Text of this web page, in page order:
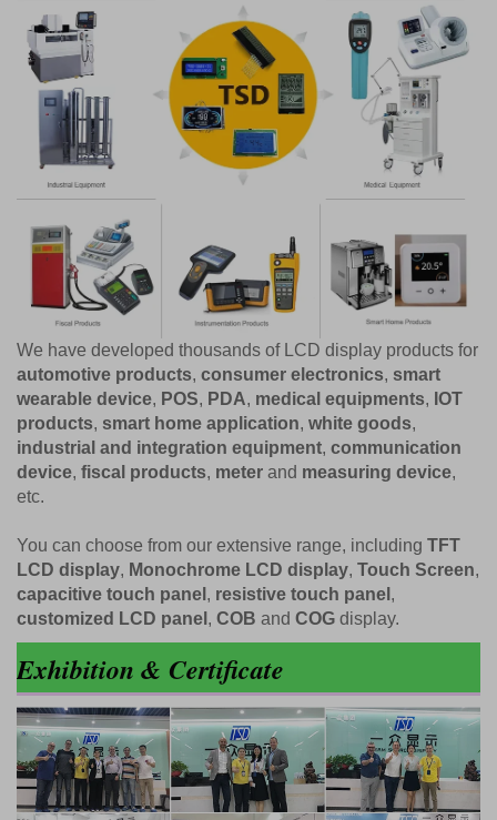
We have developed thousands of LCD display products for
automotive products, consumer electronics, smart
wearable device, POS, PDA, medical equipments, IOT
products, smart home application, white goods,
industrial and integration equipment, communication
device, fiscal products, meter and measuring device,
etc.
You can choose from our extensive range, including TFT
LCD display, Monochrome LCD display, Touch Screen,
capacitive touch panel , resistive touch panel ,
customized LCD panel , COB and COG display.
Exhibition & Certificate